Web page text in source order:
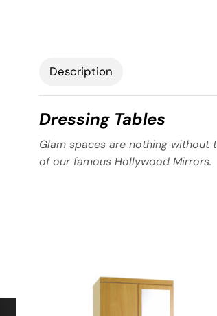
Description
Dressing Tables
Glam spaces are nothing
of our famous Hollywood Mirrors.